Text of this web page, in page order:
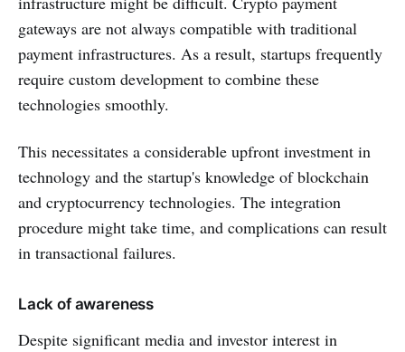
gateways are not always compatible with traditional
payment infrastructures. As a result, startups frequently
require custom development to combine these
technologies smoothly.
This necessitates a considerable upfront investment in
technology and the startup's knowledge of blockchain
and cryptocurrency technologies. The integration
procedure might take time, and complications can result
in transactional failures.
Lack of awareness
Despite significant media and investor interest in